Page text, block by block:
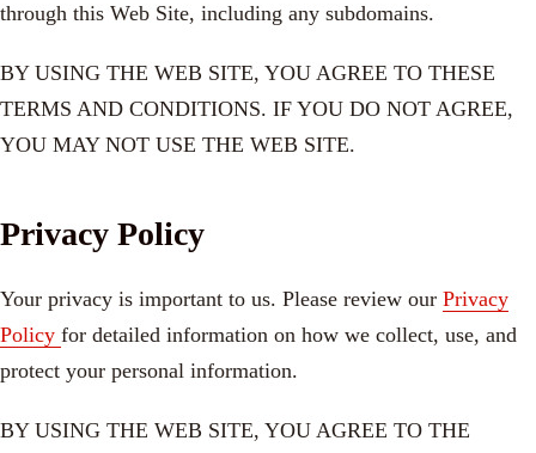
through this Web Site, including any subdomains.
BY USING THE WEB SITE, YOU AGREE TO THESE
TERMS AND CONDITIONS. IF YOU DO NOT AGREE,
YOU MAY NOT USE THE WEB SITE.
Privacy Policy
Your privacy is important to us. Please review our Privacy
Policy for detailed information on how we collect, use, and
protect your personal information.
BY USING THE WEB SITE, YOU AGREE TO THE